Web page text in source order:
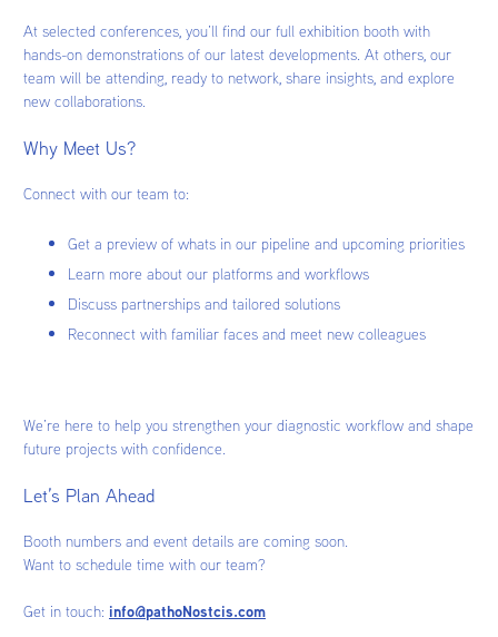
At selected conferences, you’ll find our full exhibition booth with
hands-on demonstrations of our latest developments. At others, our
team will be attending, ready to network, share insights, and explore
new collaborations.
Why Meet Us?
Connect with our team to:
Get a preview of whats in our pipeline and upcoming priorities
Learn more about our platforms and workflows
Discuss partnerships and tailored solutions
Reconnect with familiar faces and meet new colleagues
We’re here to help you strengthen your diagnostic workflow and shape
future projects with confidence.
Let’s Plan Ahead
Booth numbers and event details are coming soon.
Want to schedule time with our team?
Get in touch: info@pathoNostcis.com